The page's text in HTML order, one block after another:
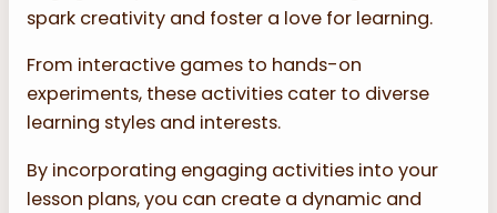
spark creativity and foster a love for learning.
From interactive games to hands-on
experiments, these activities cater to diverse
learning styles and interests.
By incorporating engaging activities into your
lesson plans, you can create a dynamic and